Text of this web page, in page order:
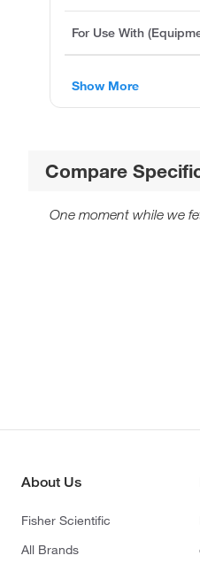
For Use With
Show More
Compare
One moment while we
About Us
Fisher Scientific
All Brands